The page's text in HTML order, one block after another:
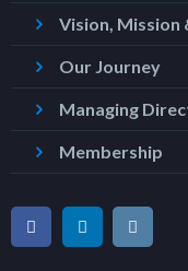
Vision, Mission
Our Journey
Managing
Membership